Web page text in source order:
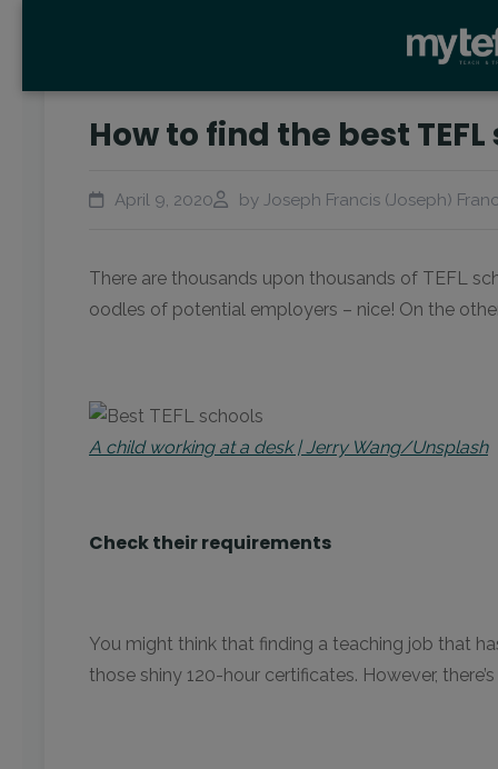
How to find the best
April 9, 2020 by Joseph Francis (Joseph)
There are thousands upon thousands of TEFL
oodles of potential employers – nice! On the
A child working at a desk | Jerry Wang/Unsplash
Check their requirements
You might think that finding a teaching job that
those shiny 120-hour certificates. However,